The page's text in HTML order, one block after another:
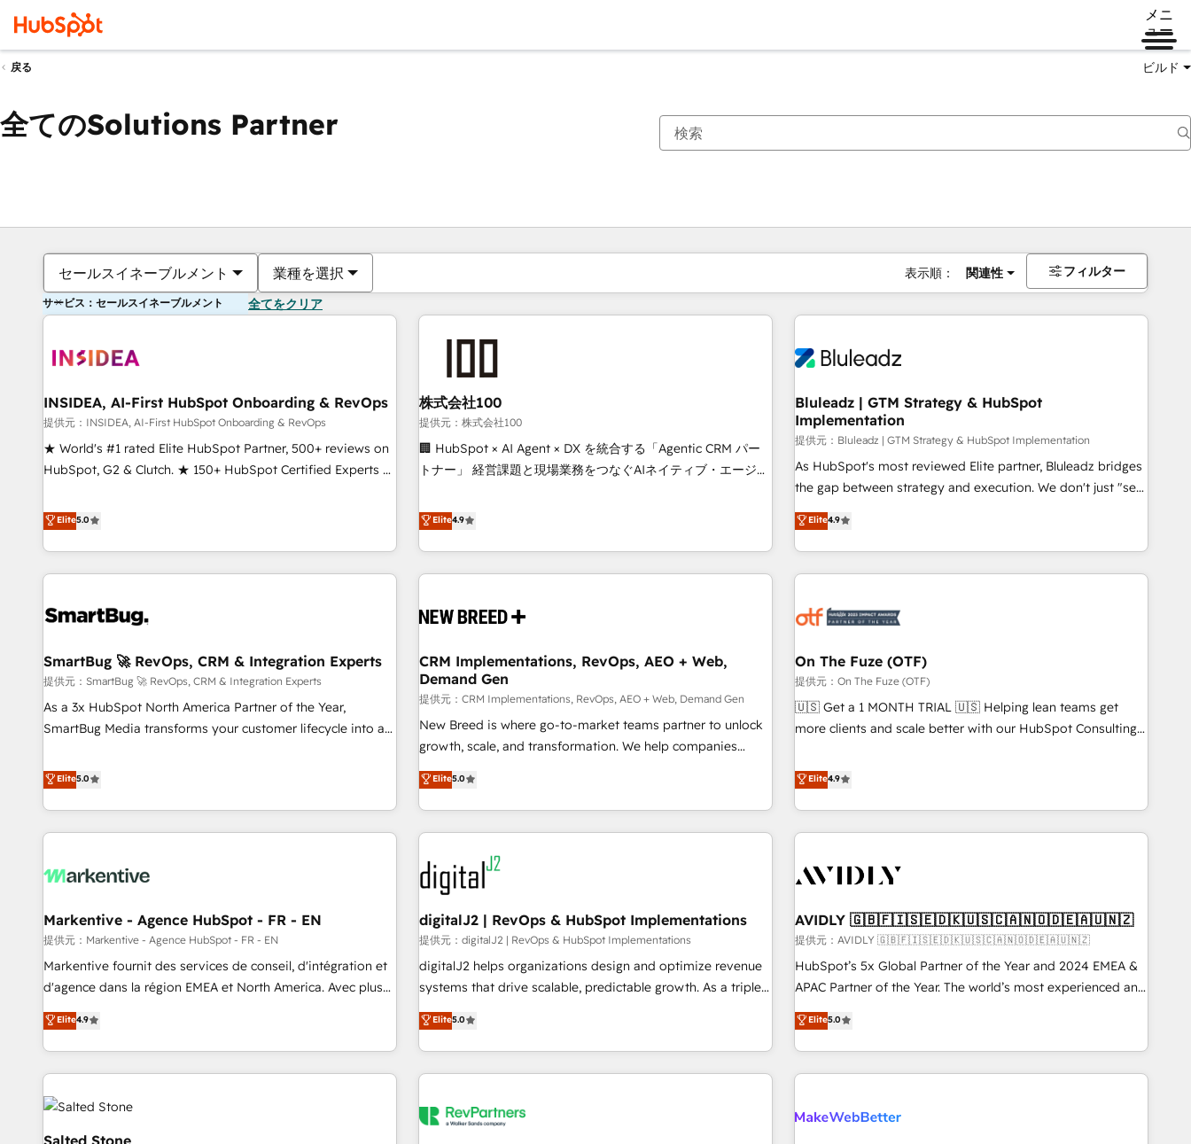
メニ
ュー
戻る ビルド
全てのSolutions Partner
セールスイネーブルメント 業種を選択 表示順： 関連性 フィルター
サービス：セールスイネーブルメント 全てをクリア
INSIDEA, AI-First HubSpot Onboarding & RevOps
提供元：INSIDEA, AI-First HubSpot Onboarding & RevOps
★ World's #1 rated Elite HubSpot Partner, 500+ reviews on
HubSpot, G2 & Clutch. ★ 150+ HubSpot Certified Experts &
five continents ★ AI-First, RevOps-led, Onboarding
obsessed ★ Company of the Year 2024/25 INSIDEA helps
growing companies turn HubSpot into a revenue engine.
We onboard your team, migrate your data, and build AI-
your time zone. What we do ➤ Onboarding: Live in weeks,
➤ Migration: Move from any legacy CRM. Zero downtime,
full data integrity. ➤ Implementation: Configure HubSpot to
run your revenue process. Sales, marketing, and service
wired together. ➤ AI and Integrations: Layer Breeze AI,
Ongoing Management: Monthly tune-ups, feature rollouts,
adoption coaching. Buying HubSpot, switching to it, or
reviving a stale portal? We are built for the work.
Elite5.0
株式会社100
提供元：株式会社100
🏢 HubSpot × AI Agent × DX を統合する「Agentic CRM パー
トナー」 経営課題と現場業務をつなぐAIネイティブ・エージェ
再設計します。 💡 100inc は何をする会社か？ HubSpotを共
通基盤に、AIエージェントを組み込んだ顧客フロント業務（マ
ーケティング・営業・CS）を組織全体で設計・実装する日本の
AIネイティブ・エージェンシーです。事業部・グループ会社・
CRMを軸とした全社共通基盤に再構築します。意思決定者・
顧客データの一元化から、GTMの見える化・自動化まで。全
Hub統合運用、データ品質設計、グループ横断のCRM統合に対
応します。 2️⃣ AIエージェント組織構築 営業・マーケティング
業務の一部をAIが自律実行する組織への移行を設計・実装。
Breeze・Claude等をHubSpotと連携させ、役割定義・運用ル
ール・成果指標まで含めて設計します。 3️⃣ 全社DX × AI推進の
PMO伴走支援 複数部門をまたぐDX×AI変革を、構想から実装・
定着までPMOとして主導。「設定の代行ではなく、設計の責
任」を引き受け、部門横断の統合・浸透・変革管理を実行しま
した情報設計・導線設計・テンプレート設計をContent Hubで
一体提供。 ▸ 既存CRM・MAからの移行支援：Salesforce・
Marketo・Pardot等からの移行、カスタム設計、履歴データ移
行と活用設計まで。 ▸ AEO対応：ChatGPT・Perplexity等のAI
検索からの流入・引用を前提にコンテンツとサイト構造を最適
化。 🏆 なぜ100incを選ぶのか？ ✓ HubSpot Eliteパートナー
ISO27001:2022 / ISO9001:2015 取得 ✓ 400社以上の導入実績
✓ HubSpot大百科 出版 CRM・AI活用に関するご相談、現状整
Elite4.9
Bluleadz | GTM Strategy & HubSpot
Implementation
提供元：Bluleadz | GTM Strategy & HubSpot Implementation
As HubSpot's most reviewed Elite partner, Bluleadz bridges
the gap between strategy and execution. We don't just "set
up tools" — we install the GTM Operating System (GTM OS)
to align your leadership and engineer a portal that drives
predictable revenue velocity. 🚀 GTM Strategy & Alignment
Workshops & Sprints: Identify "Valleys of Death" stalling
mess." ⚙️ Elite Engineering & AI Scalable Architecture: Zero-
HubSpot Accreditations. AI-Powered RevOps: Breeze AI,
custom AI agents, and high-integrity migrations for total
reporting clarity. Security & Compliance: SOC 2 Type I and
HIPAA attested for enterprise-grade data security. 🏆 Why
Elite4.9
SmartBug 🚀 RevOps, CRM & Integration Experts
提供元：SmartBug 🚀 RevOps, CRM & Integration Experts
As a 3x HubSpot North America Partner of the Year,
SmartBug Media transforms your customer lifecycle into a
divisions Globalia (AI & Software) and Point Success Media
(Paid Media), making this the official home for all three
brands. 🔄 Implementation & Integration - Seamless
migrations and system integrations powered by Globalia’s
to drive platform adoption. 📈 Revenue Generation - Full-
Point Success Media. - Expert deployment of Breeze AI and
custom agents to automate growth. 🏆 Elite Excellence - 8
platform accreditations and deep HIPAA-compliance
expertise. - A team of 250+ experts dedicated to your
Elite5.0
CRM Implementations, RevOps, AEO + Web,
Demand Gen
提供元：CRM Implementations, RevOps, AEO + Web, Demand Gen
New Breed is where go-to-market teams partner to unlock
growth, scale, and transformation. We help companies
activate HubSpot’s AI-powered customer platform and
operationalize HubSpot’s Loop Marketing framework
through expert-led services, smart agents, and purpose-
built apps, tailored to your business. Together, we unlock
results, fast. ⚙️CRM & RevOps: Align all Hubs to your buyer
journey for clean data, scalability, & reporting. 🎯Demand
Gen & ABM: Drive pipeline with inbound, ABM, AEO, SEO, &
paid media. 👩‍💻Web Design: Build high-performing
websites with UX, messaging, & conversion strategy that
drive results. 🤖AI Strategy: Activate Breeze Agents,
configure HubSpot AI, & maximize AEO with tailored AI
integrations, hosting, & maintenance.
Elite5.0
On The Fuze (OTF)
提供元：On The Fuze (OTF)
🇺🇸 Get a 1 MONTH TRIAL 🇺🇸 Helping lean teams get
more clients and scale better with our HubSpot Consulting
help lean, growing companies: - Win more business -
Reduce no-shows - Improve lead & deal conversion rates -
Scale with less headcount ...by using HubSpot's full
capabilities. 🤓 What do you get? 🤓 Our client's are too
Personal Consultant + Tech Team to handle the heavy lifting
practices and 'don't know what you don't know'
recommendations to maximize conversions! OTF is an Elite
Partner (top 1% of 6,500+ Partners) and was named 2023
HubSpot Partner of the Year 💥 Trusted by 2,500+
using HubSpot (the right way). ⭐️ Here's more info:
www.onthefuze.com/hubspot-admin Contact us to learn
Elite4.9
Markentive - Agence HubSpot - FR - EN
提供元：Markentive - Agence HubSpot - FR - EN
Markentive fournit des services de conseil, d'intégration et
d'agence dans la région EMEA et North America. Avec plus
de 115 experts en marketing automation, Growth, Revops,
CRM et webdesign. Markentive is both a consulting firm, a
digital agency and an integrator. With over 115 experts in
marketing automation, growth, revops, CRM and webdesign
(We focus on EMEA - USA customers).
Elite4.9
digitalJ2 | RevOps & HubSpot Implementations
提供元：digitalJ2 | RevOps & HubSpot Implementations
digitalJ2 helps organizations design and optimize revenue
systems that drive scalable, predictable growth. As a triple-
accredited HubSpot Solutions Partner, we specialize in both
strategic RevOps planning and hands-on technical
execution - building the operational foundation companies
need to thrive. Industries we specialize in: - Manufacturing -
Franchises - Professional Services - And more! How we
Elite5.0
AVIDLY 🇬🇧🇫🇮🇸🇪🇩🇰🇺🇸🇨🇦🇳🇴🇩🇪🇦🇺🇳🇿
提供元：AVIDLY 🇬🇧🇫🇮🇸🇪🇩🇰🇺🇸🇨🇦🇳🇴🇩🇪🇦🇺🇳🇿
HubSpot’s 5x Global Partner of the Year and 2024 EMEA &
APAC Partner of the Year. The world’s most experienced and
fully accredited HubSpot Solutions Partner. 🚀 With 2,750+
HubSpot projects delivered and 370+ specialists across
EMEA, APAC and NAM, we de-risk complex CRM
programmes and accelerate ROI across every HubSpot
automation, we turn complexity into clarity, human at global
Elite5.0
現在の場所ページ
ページページページページページページページページページページ